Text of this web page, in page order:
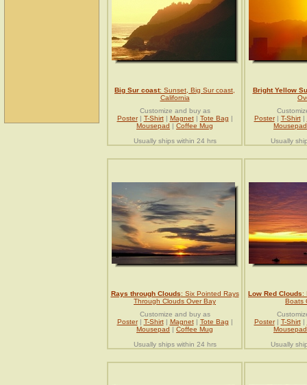
Big Sur coast: Sunset, Big Sur coast,
California
Customize and buy as
Poster| T-Shirt| Magnet| Tote Bag |
Mousepad | Coffee Mug
Usually ships within 24 hrs
Bright Yellow
Poster| T-Shirt|
Mousepad
Usually
Rays through Clouds: Six Pointed Rays
Through Clouds Over Bay
Customize and buy as
Poster| T-Shirt| Magnet| Tote Bag |
Mousepad | Coffee Mug
Usually ships within 24 hrs
Low Red Clouds:
Boats
Poster| T-Shirt|
Mousepad
Usually